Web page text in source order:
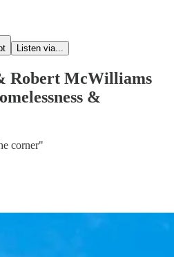
Listen via...
Robert McWilliams
&
corner"